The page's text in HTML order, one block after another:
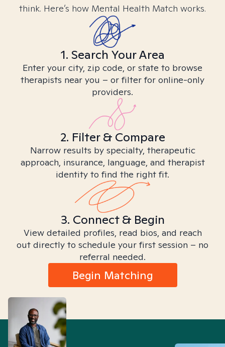
think. Here’s how Mental Health Match works.
1. Search Your Area
Enter your city, zip code, or state to browse
therapists near you – or filter for online-only
providers.
2. Filter & Compare
Narrow results by specialty, therapeutic
approach, insurance, language, and therapist
identity to find the right fit.
3. Connect & Begin
View detailed profiles, read bios, and reach
out directly to schedule your first session – no
referral needed.
Begin Matching